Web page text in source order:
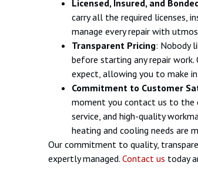
Licensed, Insured, and
carry all the required licenses,
manage every repair with
Transparent Pricing: Nobody
before starting any repair
expect, allowing you to make
Commitment to Customer
moment you contact us to the
service, and high-quality
heating and cooling needs are
Our commitment to quality,
expertly managed. Contact us today